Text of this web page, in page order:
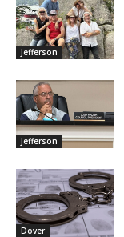
Jefferson
Jefferson
Dover